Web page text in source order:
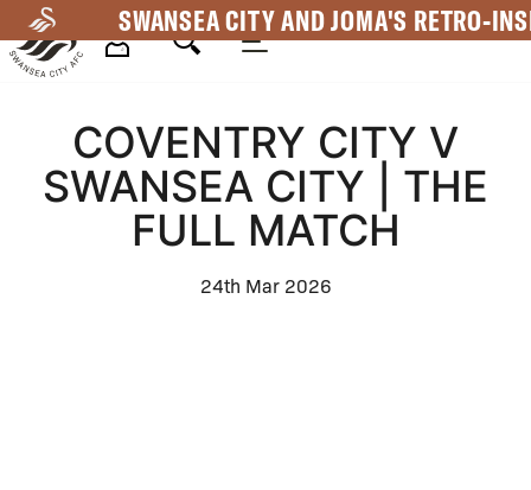
to
main
SWANSEA CITY AND JOMA'S RETRO-
Navigation
COVENTRY CITY V
SWANSEA CITY | THE
FULL MATCH
24th Mar 2026